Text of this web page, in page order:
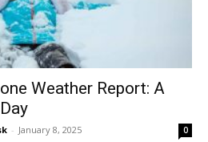
Weather Report: A
- January 8, 2025 0